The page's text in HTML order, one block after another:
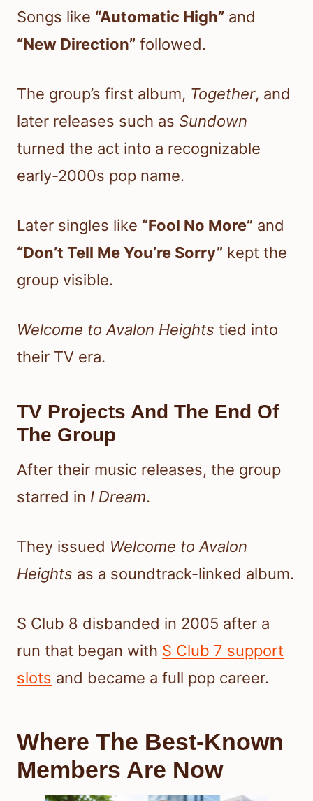
Songs like “Automatic High” and
“New Direction” followed.
The group’s first album, Together, and
later releases such as Sundown
turned the act into a recognizable
early-2000s pop name.
Later singles like “Fool No More” and
“Don’t Tell Me You’re Sorry” kept the
group visible.
Welcome to Avalon Heights tied into
their TV era.
TV Projects And The End Of
The Group
After their music releases, the group
starred in I Dream.
They issued Welcome to Avalon
Heights as a soundtrack-linked album.
S Club 8 disbanded in 2005 after a
run that began with S Club 7 support
slots and became a full pop career.
Where The Best-Known
Members Are Now